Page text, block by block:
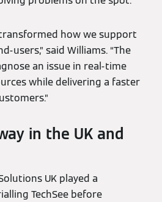
transformed how we support
users,” said Williams. “The
an issue in real-time
while delivering a faster
in the UK and
UK played a
TechSee before